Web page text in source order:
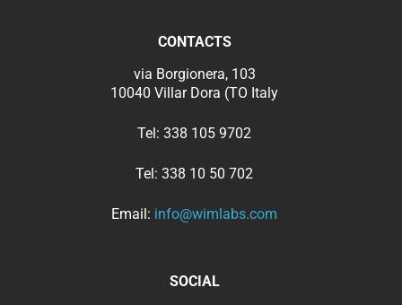
CONTACTS
via Borgionera, 103
10040 Villar Dora (TO Italy
Tel: 338 105 9702
Tel: 338 10 50 702
Email: info@wimlabs.com
SOCIAL